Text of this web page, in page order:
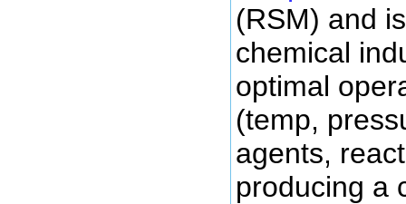
(RSM) and
chemical
optimal
(temp,
agents,
producing a